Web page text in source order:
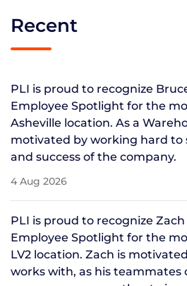
Recent
PLI is proud to recognize
Employee Spotlight for the
Asheville location. As a
motivated by working hard
and success of the company.
4 Aug 2026
PLI is proud to recognize
Employee Spotlight for the
LV2 location. Zach is
works with, as his teammates